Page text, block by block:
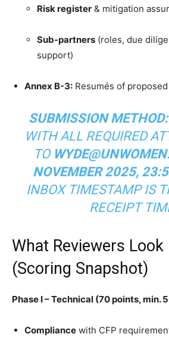
Risk register & mitigation
Sub-partners (roles, due
support)
Annex B-3: Resumés of
SUBMISSION METHOD:
WITH ALL REQUIRED
TO
NOVEMBER 2025,
INBOX TIMESTAMP IS
RECEIPT
What Reviewers Look
(Scoring Snapshot)
Phase I – Technical (70 points, min.
Compliance with CFP